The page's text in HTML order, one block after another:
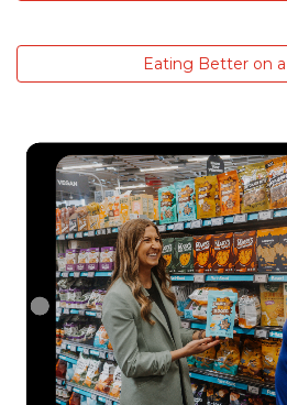
Eating Better on